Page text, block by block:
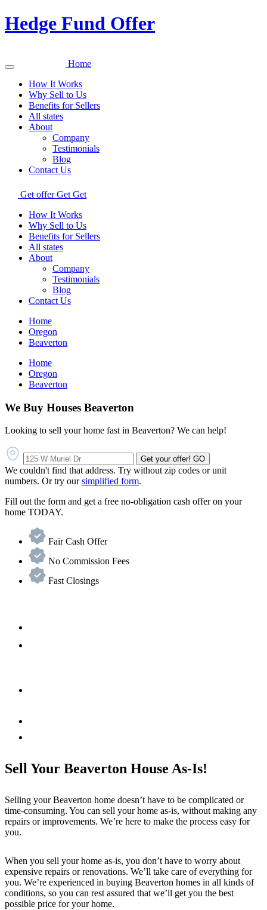
Hedge Fund Offer
Home
How It Works
Why Sell to Us
Benefits for Sellers
All states
About
Company
Testimonials
Blog
Contact Us
Get offer Get Get
How It Works
Why Sell to Us
Benefits for Sellers
All states
About
Company
Testimonials
Blog
Contact Us
Home
Oregon
Beaverton
Home
Oregon
Beaverton
We Buy Houses Beaverton
Looking to sell your home fast in Beaverton? We can help!
Get your offer! GO
We couldn't find that address. Try without zip codes or unit
numbers. Or try oursimplified form.
Fill out the form and get a free no-obligation cash offer on your
home TODAY.
Fair Cash Offer
No Commission Fees
Fast Closings
Sell Your Beaverton House As-Is!
Selling yourBeaverton home doesn’t have to be complicated or
time-consuming. You can sell your home as-is, without making any
repairs or improvements. We’re here to make the process easy for
you.
When you sell your home as-is, you don’t have to worry about
expensive repairs or renovations. We’ll take care of everything for
you. We’re experienced in buying Beaverton homes in all kinds of
conditions, so you can rest assured that we’ll get you the best
possible price for your home.